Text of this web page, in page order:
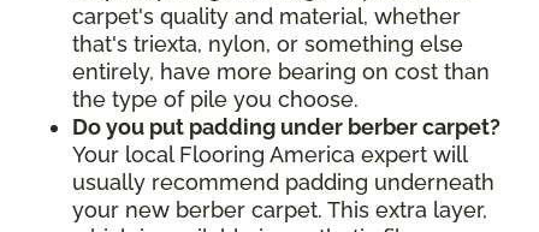
carpet's quality and material, whether
that's triexta, nylon, or something else
entirely, have more bearing on cost than
the type of pile you choose.
Do you put padding under berber carpet?
Your local Flooring America expert will
usually recommend padding underneath
your new berber carpet. This extra layer,